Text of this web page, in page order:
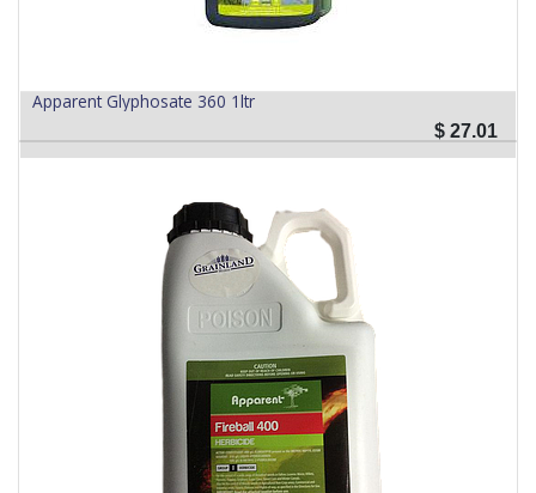
Apparent Glyphosate 360 1ltr
$ 27.01